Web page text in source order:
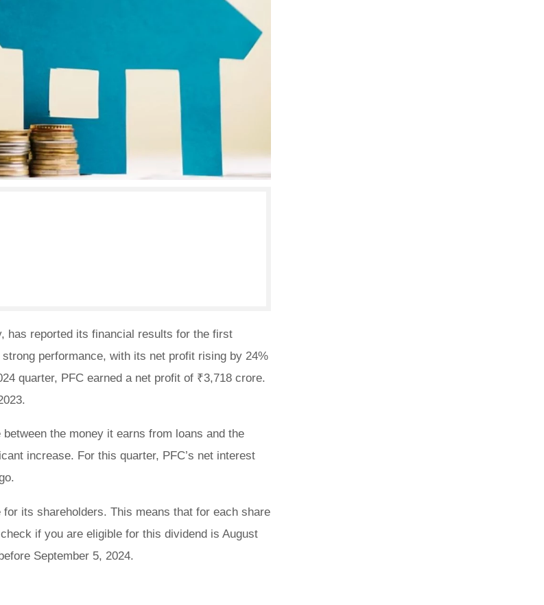
has reported its financial results for the first
performance, with its net profit rising by 24%
quarter, PFC earned a net profit of ₹3,718 crore.
the money it earns from loans and the
increase. For this quarter, PFC’s net interest
its shareholders. This means that for each share
if you are eligible for this dividend is August
September 5, 2024.